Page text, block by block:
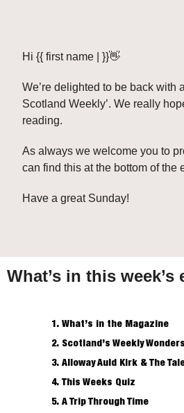
Hi {{ first name | }}👋
We’re delighted to be back with
Scotland Weekly’. We really
reading.
As always we welcome you to
can find this at the bottom of the
Have a great Sunday!
What’s in this week’s
What’s in the Magazine
Scotland’s Weekly Wonders
Alloway Auld Kirk & The
This Weeks Quiz
A Trip Through Time